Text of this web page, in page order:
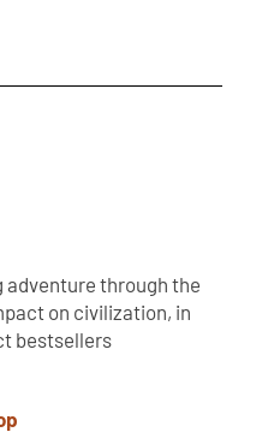
adventure through the
on civilization, in
bestsellers